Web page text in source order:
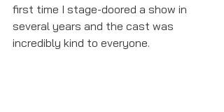
first time I stage-doored a show in
several years and the cast was
incredibly kind to everyone.